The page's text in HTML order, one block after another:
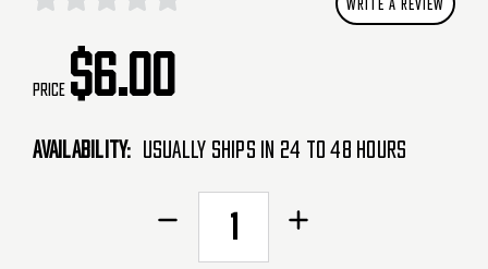
WRITE A REVIEW
Price $6.00
Availability: Usually Ships in 24 to 48 Hours
Decrease
Increase